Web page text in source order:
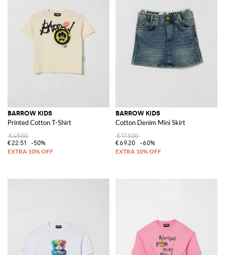
BARROW KIDS
Printed Cotton T-Shirt
€45.00
€22.51
-50%
BARROW KIDS
Cotton Denim Mini Skirt
€173.00
€69.20
-60%